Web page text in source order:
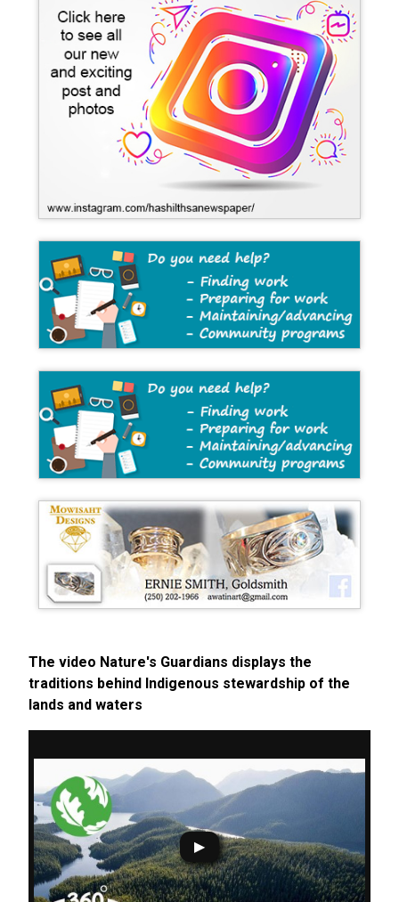
The video Nature's Guardians displays the
traditions behind Indigenous stewardship of the
lands and waters